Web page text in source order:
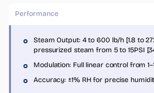
Performance
Steam Output: 4 to 600 lb/h [1.8 to
pressurized steam from 5 to 15PSI
Modulation: Full linear control from
Accuracy: ±1% RH for precise